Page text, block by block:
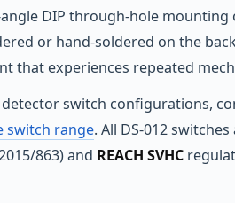
DIP through-hole mounting
or hand-soldered on the
that experiences repeated
switch configurations,
switch range. All DS-012
863) and REACH SVHC